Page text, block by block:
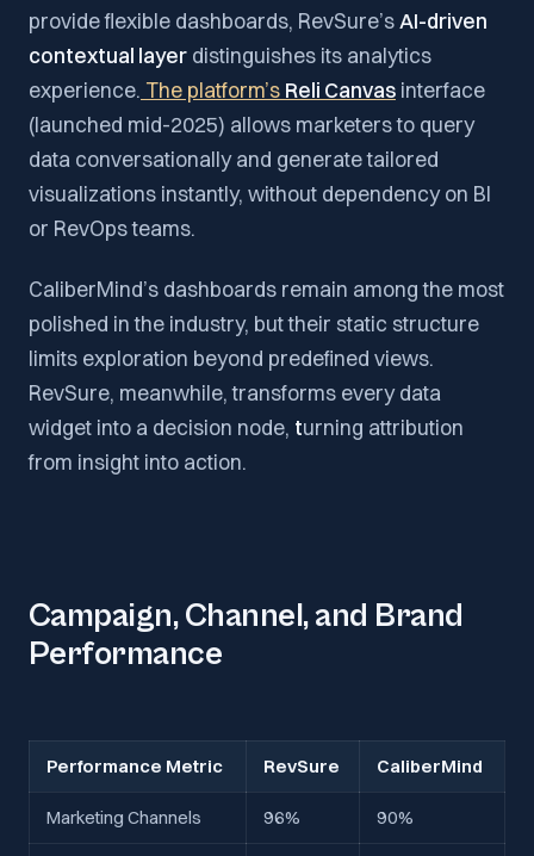
provide flexible dashboards, RevSure’s AI-driven
contextual layer distinguishes its analytics
experience. The platform’s Reli Canvas interface
(launched mid-2025) allows marketers to query
data conversationally and generate tailored
visualizations instantly, without dependency on BI
or RevOps teams.
CaliberMind’s dashboards remain among the most
polished in the industry, but their static structure
limits exploration beyond predefined views.
RevSure, meanwhile, transforms every data
widget into a decision node, turning attribution
from insight into action.
Campaign, Channel, and Brand
Performance
Performance Metric RevSure CaliberMind
Marketing Channels 96% 90%